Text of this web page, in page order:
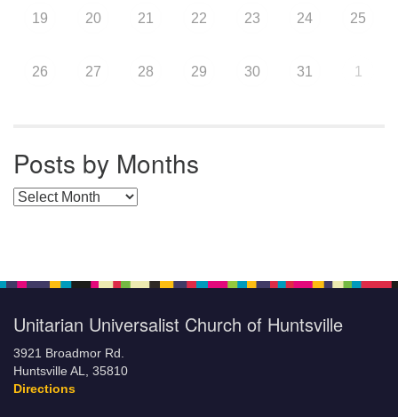
19 20 21 22 23 24 25
26 27 28 29 30 31 1
Posts by Months
Posts by Months
Unitarian Universalist Church of Huntsville
3921 Broadmor Rd.
Huntsville AL, 35810
Directions